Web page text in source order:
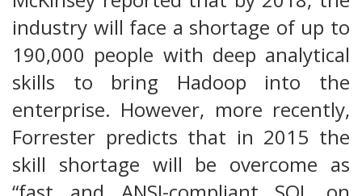
industry will face a shortage of up to
190,000 people with deep analytical
skills to bring Hadoop into the
enterprise. However, more recently,
Forrester predicts that in 2015 the
skill shortage will be overcome as